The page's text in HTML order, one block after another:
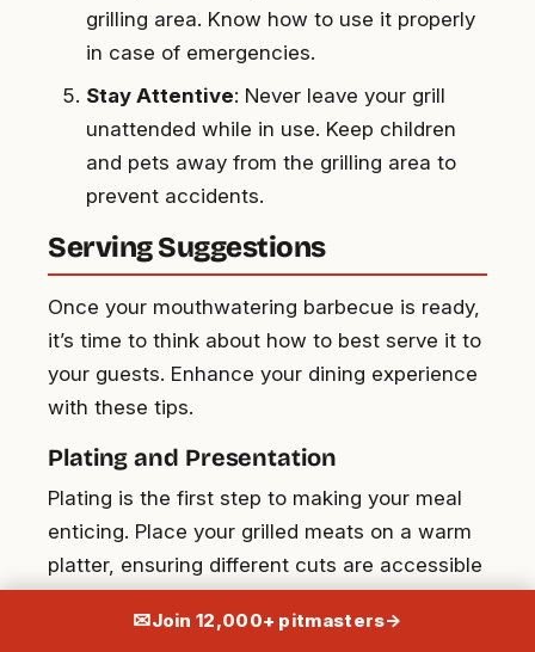
grilling area. Know how to use it properly
in case of emergencies.
Stay Attentive: Never leave your grill
unattended while in use. Keep children
and pets away from the grilling area to
prevent accidents.
Serving Suggestions
Once your mouthwatering barbecue is ready,
it’s time to think about how to best serve it to
your guests. Enhance your dining experience
with these tips.
Plating and Presentation
Plating is the first step to making your meal
enticing. Place your grilled meats on a warm
platter, ensuring different cuts are accessible
around the meats for an appealing and
✉Join 12,000+ pitmasters→